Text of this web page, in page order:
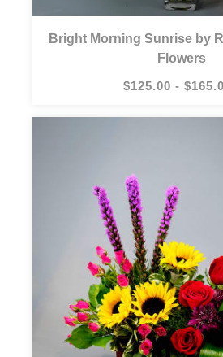
Bright Morning Sunrise by Rathbone's Flair
Flowers
$125.00 -